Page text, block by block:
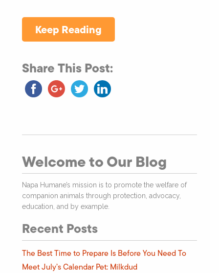
Keep Reading
Share This Post:
Welcome to Our Blog
Napa Humane’s mission is to promote the welfare of
companion animals through protection, advocacy,
education, and by example.
Recent Posts
The Best Time to Prepare Is Before You Need To
Meet July’s Calendar Pet: Milkdud